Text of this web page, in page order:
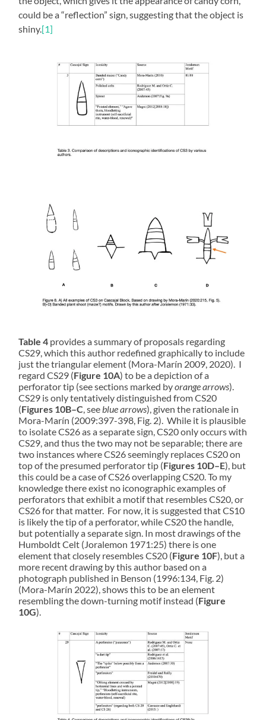
could be a “reflection” sign, suggesting that the object is
shiny.[1]
Table 4 provides a summary of proposals regarding
CS29, which this author redefined graphically to include
just the triangular element (Mora-Marín 2009, 2020). I
regard CS29 (Figure 10A) to be a depiction of a
perforator tip (see sections marked byorange arrows).
CS29 is only tentatively distinguished from CS20
(Figures 10B–C , see blue arrows), given the rationale in
Mora-Marín (2009:397-398, Fig. 2). While it is plausible
to isolate CS26 as a separate sign, CS20 only occurs with
CS29, and thus the two may not be separable; there are
two instances where CS26 seemingly replaces CS20 on
top of the presumed perforator tip (Figures 10D–E), but
this could be a case of CS26 overlapping CS20. To my
knowledge there exist no iconographic examples of
perforators that exhibit a motif that resembles CS20, or
CS26 for that matter. For now, it is suggested that CS10
is likely the tip of a perforator, while CS20 the handle,
but potentially a separate sign. In most drawings of the
Humboldt Celt (Joralemon 1971:25) there is one
element that closely resembles CS20 (Figure 10F), but a
more recent drawing by this author based on a
photograph published in Benson (1996:134, Fig. 2)
(Mora-Marín 2022), shows this to be an element
resembling the down-turning motif instead (Figure
10G).